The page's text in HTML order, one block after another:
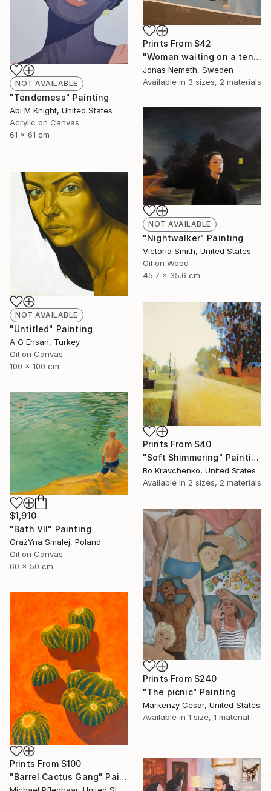
Prints From $42
"Woman waiting on a tennis court" Painting
Jonas Nemeth, Sweden
Available in 3 sizes, 2 materials
NOT AVAILABLE
"Tenderness" Painting
Abi M Knight, United States
Acrylic on Canvas
61 x 61 cm
NOT AVAILABLE
"Nightwalker" Painting
Victoria Smith, United States
Oil on Wood
45.7 x 35.6 cm
NOT AVAILABLE
"Untitled" Painting
A G Ehsan, Turkey
Oil on Canvas
100 x 100 cm
Prints From $40
"Soft Shimmering" Painting
Bo Kravchenko, United States
Available in 2 sizes, 2 materials
$1,910
"Bath VII" Painting
GrażYna Smalej, Poland
Oil on Canvas
60 x 50 cm
Prints From $240
"The picnic" Painting
Markenzy Cesar, United States
Available in 1 size, 1 material
Prints From $100
"Barrel Cactus Gang" Painting